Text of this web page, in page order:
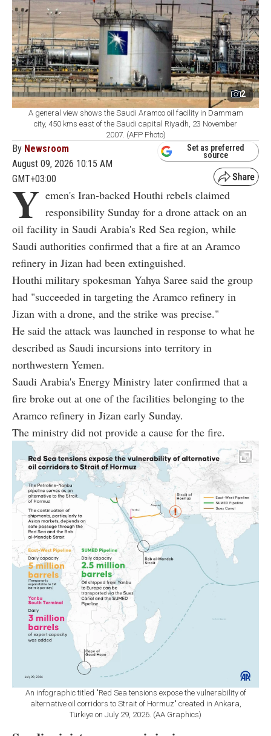
2
A general view shows the Saudi Aramco oil facility in Dammam
city, 450 kms east of the Saudi capital Riyadh, 23 November
2007. (AFP Photo)
By Newsroom
August 09, 2026 10:15 AM
GMT+03:00
Set as preferred
source
Y emen's Iran-backed Houthi rebels claimed
responsibility Sunday for a drone attack on an
oil facility in Saudi Arabia's Red Sea region, while
Saudi authorities confirmed that a fire at an Aramco
refinery in Jizan had been extinguished.
Houthi military spokesman Yahya Saree said the group
had "succeeded in targeting the Aramco refinery in
Jizan with a drone, and the strike was precise."
He said the attack was launched in response to what he
described as Saudi incursions into territory in
northwestern Yemen.
Saudi Arabia's Energy Ministry later confirmed that a
fire broke out at one of the facilities belonging to the
Aramco refinery in Jizan early Sunday.
The ministry did not provide a cause for the fire.
An infographic titled "Red Sea tensions expose the vulnerability of
alternative oil corridors to Strait of Hormuz" created in Ankara,
Türkiye on July 29, 2026. (AA Graphics)